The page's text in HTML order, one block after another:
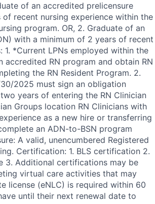
of an accredited prelicensure
of recent nursing experience within the
program. OR, 2. Graduate of an
with a minimum of 2 years of recent
*Current LPNs employed within the
accredited RN program and obtain RN
the RN Resident Program. 2.
2025 must sign an obligation
years of entering the RN Clinician
Groups location RN Clinicians with
as a new hire or transferring
an ADN-to-BSN program
A valid, unencumbered Registered
Certification: 1. BLS certification 2.
3. Additional certifications may be
virtual care activities that may
license (eNLC) is required within 60
until their next renewal date to